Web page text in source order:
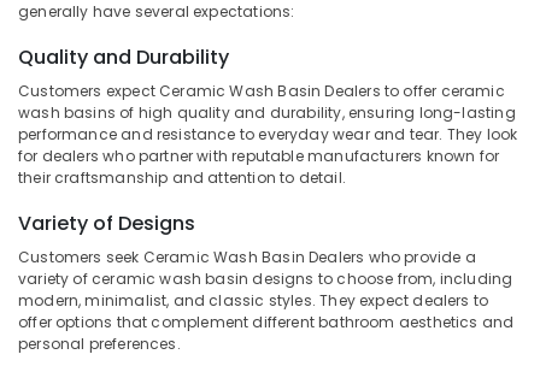
Flooring
Dealers
in
Kozhikode
Pebble
Stone
Dealers
Kozhikode
Rustic
Black
Butching
Cladding
Stone
Kottayam
Idukki
Alappuzha
Kannur
Pathanamthitta
Kasaragod
Kerala
Chennai
Coimbatore
Category
Advertising,
Media &
Promotions
Air
Conditioning
&
Refrigeration
generally have several expectations:
Quality and Durability
Customers expect Ceramic Wash Basin Dealers to offer ceramic
wash basins of high quality and durability, ensuring long-lasting
performance and resistance to everyday wear and tear. They look
for dealers who partner with reputable manufacturers known for
their craftsmanship and attention to detail.
Variety of Designs
Customers seek Ceramic Wash Basin Dealers who provide a
variety of ceramic wash basin designs to choose from, including
modern, minimalist, and classic styles. They expect dealers to
offer options that complement different bathroom aesthetics and
personal preferences.